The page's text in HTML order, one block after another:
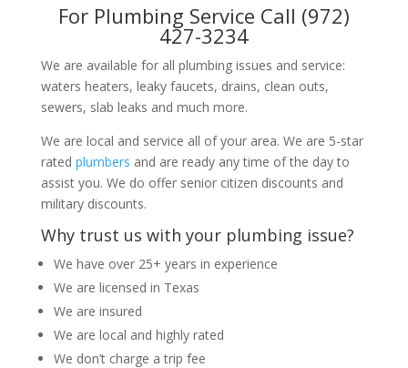
For Plumbing Service Call (972)
427-3234
We are available for all plumbing issues and service:
waters heaters, leaky faucets, drains, clean outs,
sewers, slab leaks and much more.
We are local and service all of your area. We are 5-star
rated plumbers and are ready any time of the day to
assist you. We do offer senior citizen discounts and
military discounts.
Why trust us with your plumbing issue?
We have over 25+ years in experience
We are licensed in Texas
We are insured
We are local and highly rated
We don’t charge a trip fee